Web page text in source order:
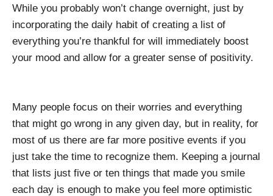
While you probably won’t change overnight, just by
incorporating the daily habit of creating a list of
everything you’re thankful for will immediately boost
your mood and allow for a greater sense of positivity.
Many people focus on their worries and everything
that might go wrong in any given day, but in reality, for
most of us there are far more positive events if you
just take the time to recognize them. Keeping a journal
that lists just five or ten things that made you smile
each day is enough to make you feel more optimistic